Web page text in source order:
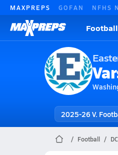
MAXPREPS GOFAN NFHS
Football
2025-26 V.
Football